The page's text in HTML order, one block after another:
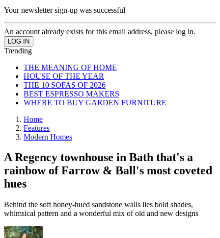
Your newsletter sign-up was successful
An account already exists for this email address, please log in.
Trending
THE MEANING OF HOME
HOUSE OF THE YEAR
THE 10 SOFAS OF 2026
BEST ESPRESSO MAKERS
WHERE TO BUY GARDEN FURNITURE
Home
Features
Modern Homes
A Regency townhouse in Bath that's a
rainbow of Farrow & Ball's most coveted
hues
Behind the soft honey-hued sandstone walls lies bold shades,
whimsical pattern and a wonderful mix of old and new designs